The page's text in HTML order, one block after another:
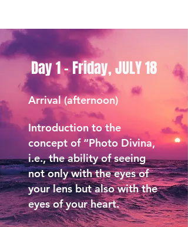
Day 1 - Friday, JULY 18
Arrival (afternoon)
Introduction to the
concept of “Photo Divina,
i.e., the ability of seeing
not only with the eyes of
your lens but also with the
eyes of your heart.